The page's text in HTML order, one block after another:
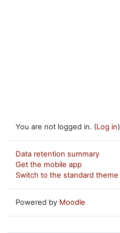
You are not logged in. (Log in)
Data retention summary
Get the mobile app
Switch to the standard theme
Powered by Moodle